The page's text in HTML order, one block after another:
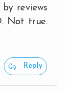
reviews
Not true.
Reply